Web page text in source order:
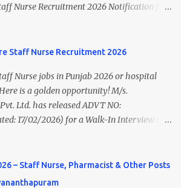
APP/158 Notification Date 17 July 2026
September 2026 On roll Nursing ...
Nurse Recruitment 2026 Notification for
website from 15 July 2026 to 10 August
Nursing Council Registration can apply
this article for complete details
age limit, salary, selection process,
dates, and direct apply link. SVIMS Staff
Total Vacancies 217 Pay Scale ₹38,720 –
Staff Nurse Recruitment 2026
Nurse jobs in Punjab 2026 or hospital
is a golden opportunity! M/s.
Ltd. has released ADVT NO:
17/02/2026) for a Walk-In Interview to
Memorial Centre , a Grant-in-Aid institute
of Atomic Energy, Government of India.
– Staff Nurse, Pharmacist & Other Posts